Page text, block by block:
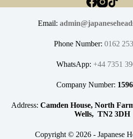
Email:
Phone Number: 0162
WhatsApp: +44 7351
Company Number:
Address: Camden House, North
Wells, TN2 3DH
Copyright © 2026 - Japanese